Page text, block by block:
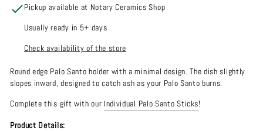
Pickup available at Notary Ceramics Shop
Usually ready in 5+ days
Check availability of the store
Round edge Palo Santo holder with a minimal design. The dish slightly
slopes inward, designed to catch ash as your Palo Santo burns.
Complete this gift with our Individual Palo Santo Sticks!
Product Details: